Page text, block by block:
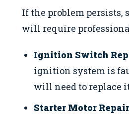
If the problem persists,
will require
Ignition Switch
ignition system is
will need to replace
Starter Motor